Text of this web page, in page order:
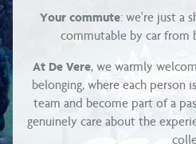
Your commute: we're just a
commutable by car from
At De Vere, we warmly
belonging, where each person
team and become part of a
genuinely care about the